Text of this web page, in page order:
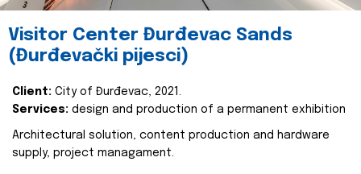
Visitor Center Đurđevac Sands
(Đurđevački pijesci)
Client: City of Đurđevac, 2021.
Services: design and production of a permanent exhibition
Architectural solution, content production and hardware
supply, project managament.